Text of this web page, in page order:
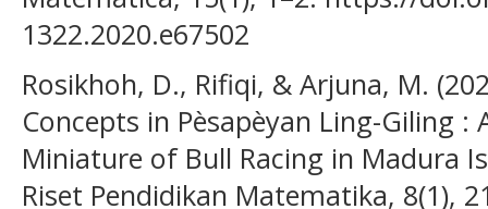
1322.2020.e67502
Rosikhoh, D., Rifiqi, & Arjuna, M.
Concepts in Pèsapèyan Ling-Giling :
Miniature of Bull Racing in Madura
Riset Pendidikan Matematika, 8(1),